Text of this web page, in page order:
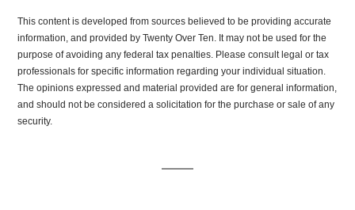
This content is developed from sources believed to be providing accurate
information, and provided by Twenty Over Ten. It may not be used for the
purpose of avoiding any federal tax penalties. Please consult legal or tax
professionals for specific information regarding your individual situation.
The opinions expressed and material provided are for general information,
and should not be considered a solicitation for the purchase or sale of any
security.